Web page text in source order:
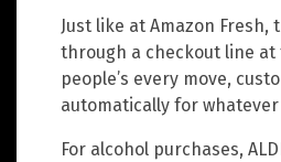
Just like at Amazon
through a checkout line
people’s every move,
automatically for
For alcohol purchases,